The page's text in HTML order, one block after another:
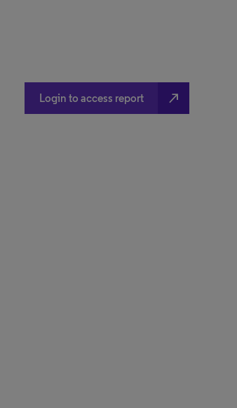
Login to access report north_east